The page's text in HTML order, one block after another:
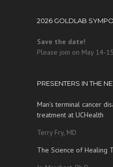
2026 GOLDLAB
Save the date!
Please join on May 14-
PRESENTERS IN THE
Man’s terminal cancer
treatment at UCHealth
Terry Fry, MD
The Science of Healing